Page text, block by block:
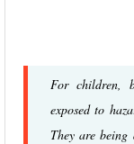
For children,
exposed to
They are